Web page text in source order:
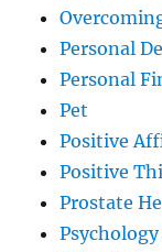
Personal
Personal
Pet
Positive
Positive
Prostate